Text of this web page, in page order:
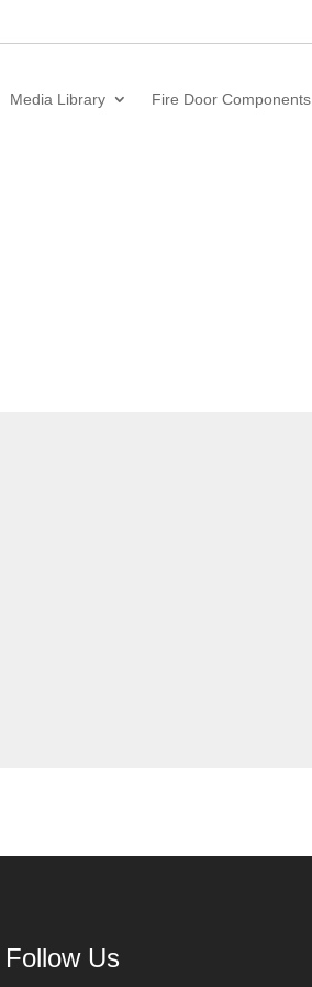
Media Library Fire Door Components
Follow Us